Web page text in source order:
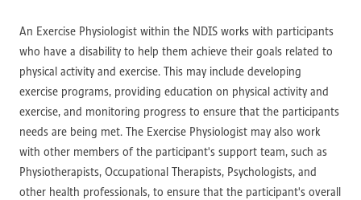
An Exercise Physiologist within the NDIS works with participants
who have a disability to help them achieve their goals related to
physical activity and exercise. This may include developing
exercise programs, providing education on physical activity and
exercise, and monitoring progress to ensure that the participants
needs are being met. The Exercise Physiologist may also work
with other members of the participant's support team, such as
Physiotherapists, Occupational Therapists, Psychologists, and
other health professionals, to ensure that the participant's overall